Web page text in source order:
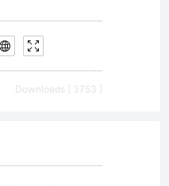
Downloads [ 3753 ]